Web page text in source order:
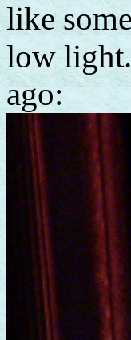
like
low
ago: